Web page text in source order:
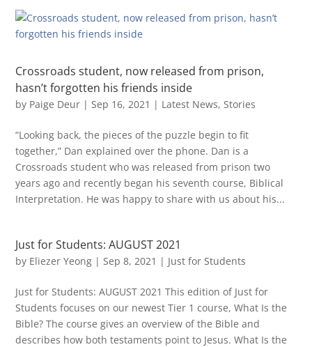
Crossroads student, now released from prison,
hasn’t forgotten his friends inside
by Paige Deur | Sep 16, 2021 | Latest News, Stories
“Looking back, the pieces of the puzzle begin to fit
together,” Dan explained over the phone. Dan is a
Crossroads student who was released from prison two
years ago and recently began his seventh course, Biblical
Interpretation. He was happy to share with us about his...
Just for Students: AUGUST 2021
by Eliezer Yeong | Sep 8, 2021 | Just for Students
Just for Students: AUGUST 2021 This edition of Just for
Students focuses on our newest Tier 1 course, What Is the
Bible? The course gives an overview of the Bible and
describes how both testaments point to Jesus. What Is the